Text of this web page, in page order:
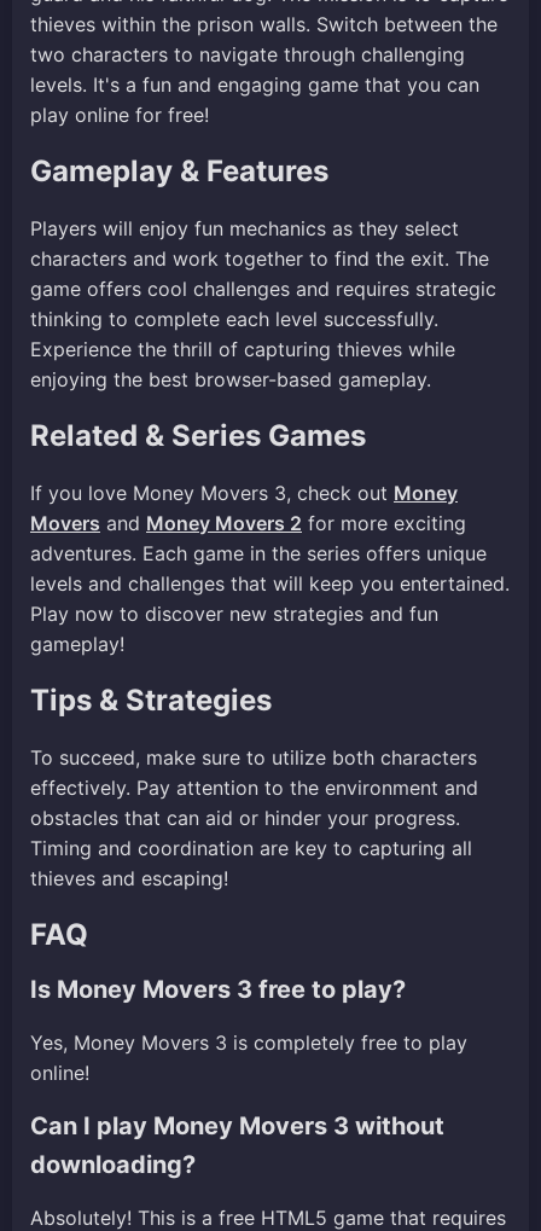
thieves within the prison walls. Switch between the
two characters to navigate through challenging
levels. It's a fun and engaging game that you can
play online for free!
Gameplay & Features
Players will enjoy fun mechanics as they select
characters and work together to find the exit. The
game offers cool challenges and requires strategic
thinking to complete each level successfully.
Experience the thrill of capturing thieves while
enjoying the best browser-based gameplay.
Related & Series Games
If you love Money Movers 3, check out Money
Movers and Money Movers 2 for more exciting
adventures. Each game in the series offers unique
levels and challenges that will keep you entertained.
Play now to discover new strategies and fun
gameplay!
Tips & Strategies
To succeed, make sure to utilize both characters
effectively. Pay attention to the environment and
obstacles that can aid or hinder your progress.
Timing and coordination are key to capturing all
thieves and escaping!
FAQ
Is Money Movers 3 free to play?
Yes, Money Movers 3 is completely free to play
online!
Can I play Money Movers 3 without
downloading?
Absolutely! This is a free HTML5 game that requires